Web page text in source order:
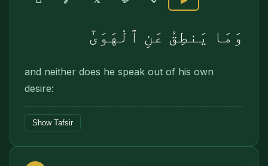
وَمَا يَنطِقُ عَنِ ٱلْهَوَىٰٓ
and neither does he speak out of his own
desire:
Show Tafsir